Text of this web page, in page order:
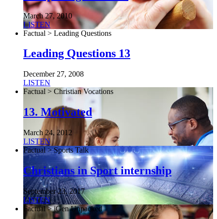
March 27, 2010
LISTEN
Factual > Leading Questions
Leading Questions 13
December 27, 2008
LISTEN
Factual > Christian Vocations
13. Motivated
March 24, 2012
LISTEN
Factual > Sports Talk
Christians in Sport internship
September 23, 2017
LISTEN
Factual > iGen Unpacked